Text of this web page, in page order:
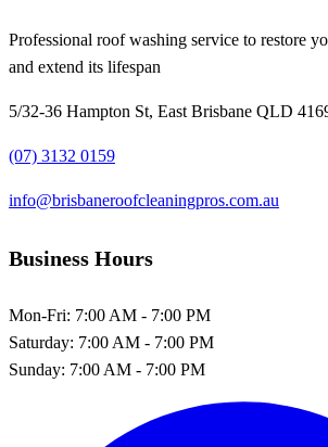
Professional roof washing service to restore
and extend its lifespan
5/32-36 Hampton St, East Brisbane QLD
(07) 3132 0159
info@brisbaneroofcleaningpros.com.au
Business Hours
Mon-Fri: 7:00 AM - 7:00 PM
Saturday: 7:00 AM - 7:00 PM
Sunday: 7:00 AM - 7:00 PM